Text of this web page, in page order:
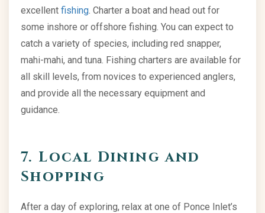
excellent fishing . Charter a boat and head out for
some inshore or offshore fishing. You can expect to
catch a variety of species, including red snapper,
mahi-mahi, and tuna. Fishing charters are available for
all skill levels, from novices to experienced anglers,
and provide all the necessary equipment and
guidance.
7. Local Dining and
Shopping
After a day of exploring, relax at one of Ponce Inlet’s